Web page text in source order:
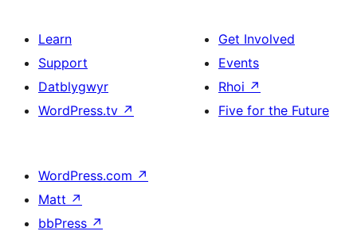
Learn
Support
Datblygwyr
WordPress.tv ↗
Get Involved
Events
Rhoi ↗
Five for the Future
WordPress.com ↗
Matt ↗
bbPress ↗